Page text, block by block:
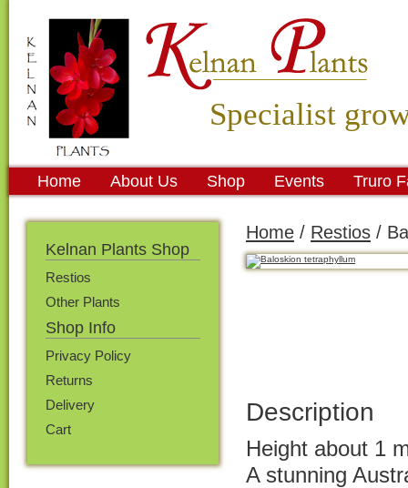
Specialist
Home About Us Shop Events Truro
Home / Restios /
Description
Height about 1
A stunning
Kelnan Plants Shop
Restios
Other Plants
Shop Info
Privacy Policy
Returns
Delivery
Cart